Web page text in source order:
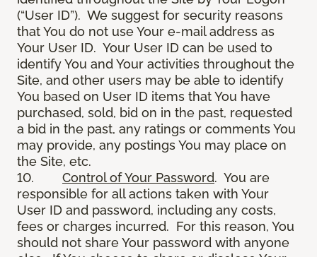
(“User ID”). We suggest for security reasons
that You do not use Your e-mail address as
Your User ID. Your User ID can be used to
identify You and Your activities throughout the
Site, and other users may be able to identify
You based on User ID items that You have
purchased, sold, bid on in the past, requested
a bid in the past, any ratings or comments You
may provide, any postings You may place on
the Site, etc.
10. Control of Your Password. You are
responsible for all actions taken with Your
User ID and password, including any costs,
fees or charges incurred. For this reason, You
should not share Your password with anyone